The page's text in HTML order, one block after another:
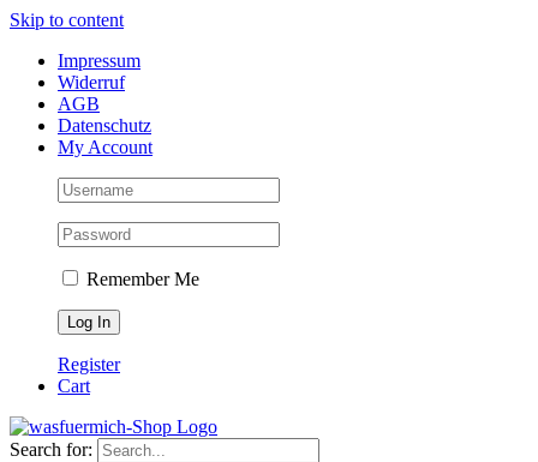
Skip to content
Impressum
Widerruf
AGB
Datenschutz
My Account
Remember Me
Register
Cart
Search for: